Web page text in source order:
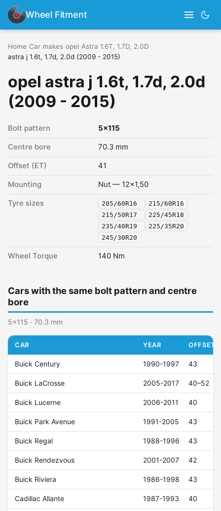
Wheel Fitment
Home Car makes opel Astra 1.6T, 1.7D, 2.0D
astra j 1.6t, 1.7d, 2.0d (2009 - 2015)
opel astra j 1.6t, 1.7d, 2.0d
(2009 - 2015)
Bolt pattern 5x115
Centre bore 70.3 mm
Offset (ET) 41
Mounting Nut — 12x1,50
Tyre sizes 205/60R16
215/60R16
215/50R17
225/45R18
235/40R19
225/35R20
245/30R20
Wheel Torque 140 Nm
Cars with the same bolt pattern and centre
bore
5x115 · 70.3 mm
CAR YEAR OFFSET
Buick Century 1990-1997 43
Buick LaCrosse 2005-2017 40–52
Buick Lucerne 2006-2011 40
Buick Park Avenue 1991-2005 43
Buick Regal 1988-1996 43
Buick Rendezvous 2001-2007 42
Buick Riviera 1986-1998 43
Cadillac Allante 1987-1993 40